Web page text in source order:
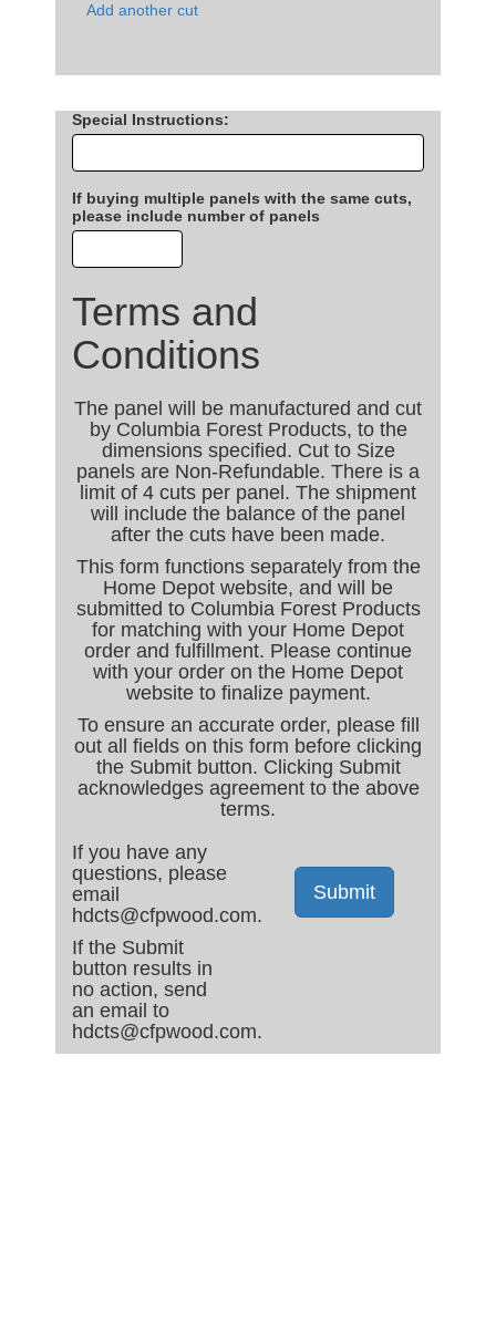
Add another cut
Special Instructions:
If buying multiple panels with the same cuts,
please include number of panels
Terms and
Conditions
The panel will be manufactured and cut
by Columbia Forest Products, to the
dimensions specified. Cut to Size
panels are Non-Refundable. There is a
limit of 4 cuts per panel. The shipment
will include the balance of the panel
after the cuts have been made.
This form functions separately from the
Home Depot website, and will be
submitted to Columbia Forest Products
for matching with your Home Depot
order and fulfillment. Please continue
with your order on the Home Depot
website to finalize payment.
To ensure an accurate order, please fill
out all fields on this form before clicking
the Submit button. Clicking Submit
acknowledges agreement to the above
terms.
If you have any
questions, please
email
hdcts@cfpwood.com.
If the Submit
button results in
no action, send
an email to
hdcts@cfpwood.com.
Submit